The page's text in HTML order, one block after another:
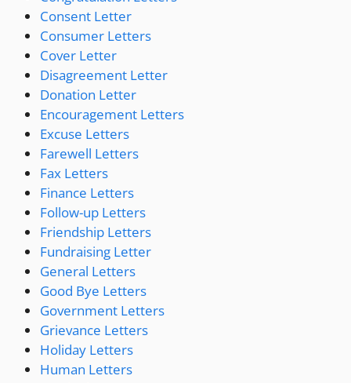
Consent Letter
Consumer Letters
Cover Letter
Disagreement Letter
Donation Letter
Encouragement Letters
Excuse Letters
Farewell Letters
Fax Letters
Finance Letters
Follow-up Letters
Friendship Letters
Fundraising Letter
General Letters
Good Bye Letters
Government Letters
Grievance Letters
Holiday Letters
Human Letters